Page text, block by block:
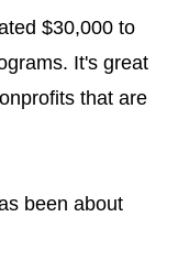
$30,000 to
It's great
that are
been about